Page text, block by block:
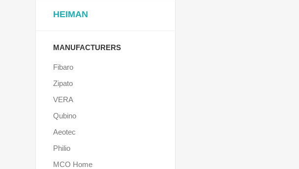
HEIMAN
MANUFACTURERS
Fibaro
Zipato
VERA
Qubino
Aeotec
Philio
MCO Home